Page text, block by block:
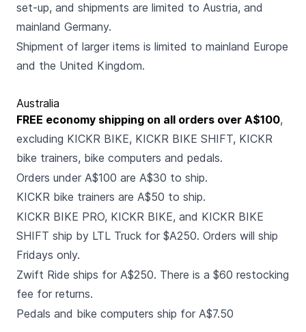
set-up, and shipments are limited to Austria, and
mainland Germany.
Shipment of larger items is limited to mainland Europe
and the United Kingdom.
Australia
FREE economy shipping on all orders over A$100,
excluding KICKR BIKE, KICKR BIKE SHIFT, KICKR
bike trainers, bike computers and pedals.
Orders under A$100 are A$30 to ship.
KICKR bike trainers are A$50 to ship.
KICKR BIKE PRO, KICKR BIKE, and KICKR BIKE
SHIFT ship by LTL Truck for $A250. Orders will ship
Fridays only.
Zwift Ride ships for A$250. There is a $60 restocking
fee for returns.
Pedals and bike computers ship for A$7.50